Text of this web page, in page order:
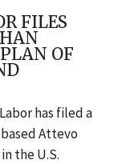
FILES
OF
has filed a
Attevo
the U.S.